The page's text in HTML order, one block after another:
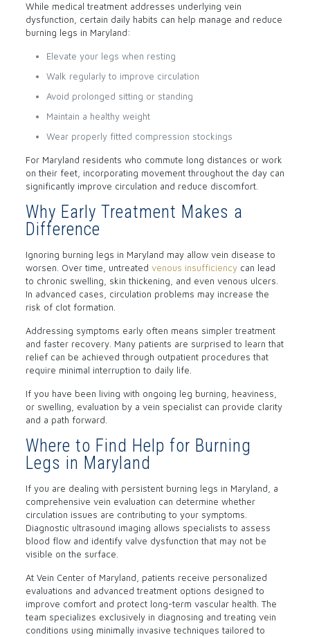
While medical treatment addresses underlying vein
dysfunction, certain daily habits can help manage and reduce
burning legs in Maryland:
Elevate your legs when resting
Walk regularly to improve circulation
Avoid prolonged sitting or standing
Maintain a healthy weight
Wear properly fitted compression stockings
For Maryland residents who commute long distances or work
on their feet, incorporating movement throughout the day can
significantly improve circulation and reduce discomfort.
Why Early Treatment Makes a
Difference
Ignoring burning legs in Maryland may allow vein disease to
worsen. Over time, untreated venous insufficiencycan lead
to chronic swelling, skin thickening, and even venous ulcers.
In advanced cases, circulation problems may increase the
risk of clot formation.
Addressing symptoms early often means simpler treatment
and faster recovery. Many patients are surprised to learn that
relief can be achieved through outpatient procedures that
require minimal interruption to daily life.
If you have been living with ongoing leg burning, heaviness,
or swelling, evaluation by a vein specialist can provide clarity
and a path forward.
Where to Find Help for Burning
Legs in Maryland
If you are dealing with persistent burning legs in Maryland, a
comprehensive vein evaluation can determine whether
circulation issues are contributing to your symptoms.
Diagnostic ultrasound imaging allows specialists to assess
blood flow and identify valve dysfunction that may not be
visible on the surface.
At Vein Center of Maryland, patients receive personalized
evaluations and advanced treatment options designed to
improve comfort and protect long-term vascular health. The
team specializes exclusively in diagnosing and treating vein
conditions using minimally invasive techniques tailored to